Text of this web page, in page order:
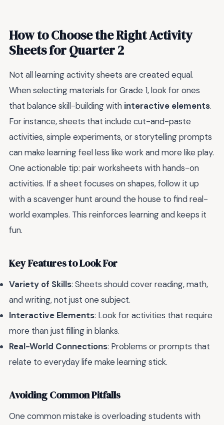
How to Choose the Right Activity
Sheets for Quarter 2
Not all learning activity sheets are created equal.
When selecting materials for Grade 1, look for ones
that balance skill-building with interactive elements.
For instance, sheets that include cut-and-paste
activities, simple experiments, or storytelling prompts
can make learning feel less like work and more like play.
One actionable tip: pair worksheets with hands-on
activities. If a sheet focuses on shapes, follow it up
with a scavenger hunt around the house to find real-
world examples. This reinforces learning and keeps it
fun.
Key Features to Look For
Variety of Skills: Sheets should cover reading, math,
and writing, not just one subject.
Interactive Elements: Look for activities that require
more than just filling in blanks.
Real-World Connections: Problems or prompts that
relate to everyday life make learning stick.
Avoiding Common Pitfalls
One common mistake is overloading students with